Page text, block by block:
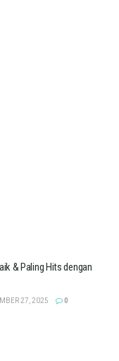
& Paling Hits dengan
27, 2025 0